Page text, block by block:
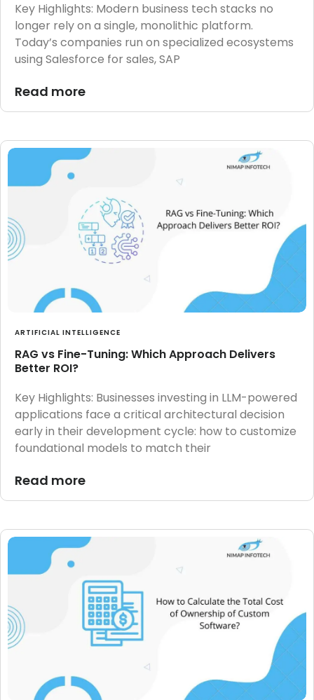
Key Highlights: Modern business tech stacks no
longer rely on a single, monolithic platform.
Today’s companies run on specialized ecosystems
using Salesforce for sales, SAP
Read more
ARTIFICIAL INTELLIGENCE
RAG vs Fine-Tuning: Which Approach Delivers
Better ROI?
Key Highlights: Businesses investing in LLM-powered
applications face a critical architectural decision
early in their development cycle: how to customize
foundational models to match their
Read more